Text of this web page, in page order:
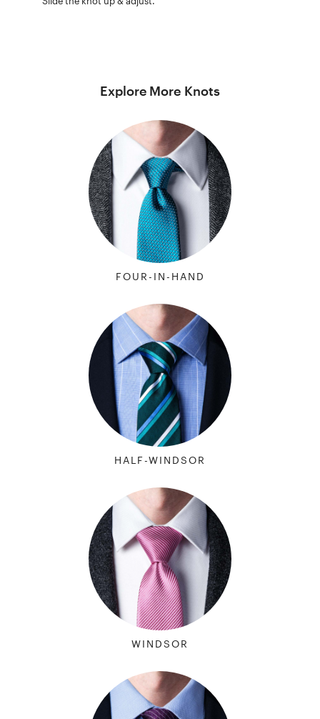
Explore More Knots
FOUR-IN-HAND
HALF-WINDSOR
WINDSOR